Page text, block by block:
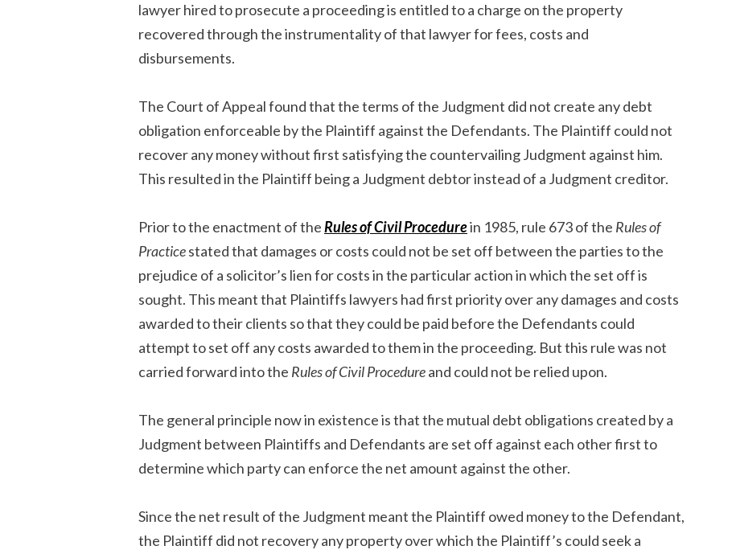
lawyer hired to prosecute a proceeding is entitled to a charge on the property
recovered through the instrumentality of that lawyer for fees, costs and
disbursements.
The Court of Appeal found that the terms of the Judgment did not create any debt
obligation enforceable by the Plaintiff against the Defendants. The Plaintiff could not
recover any money without first satisfying the countervailing Judgment against him.
This resulted in the Plaintiff being a Judgment debtor instead of a Judgment creditor.
Prior to the enactment of theRules of Civil Procedurein 1985, rule 673 of the Rules of
Practicestated that damages or costs could not be set off between the parties to the
prejudice of a solicitor’s lien for costs in the particular action in which the set off is
sought. This meant that Plaintiffs lawyers had first priority over any damages and costs
awarded to their clients so that they could be paid before the Defendants could
attempt to set off any costs awarded to them in the proceeding. But this rule was not
carried forward into the Rules of Civil Procedureand could not be relied upon.
The general principle now in existence is that the mutual debt obligations created by a
Judgment between Plaintiffs and Defendants are set off against each other first to
determine which party can enforce the net amount against the other.
Since the net result of the Judgment meant the Plaintiff owed money to the Defendant,
the Plaintiff did not recovery any property over which the Plaintiff’s could seek a